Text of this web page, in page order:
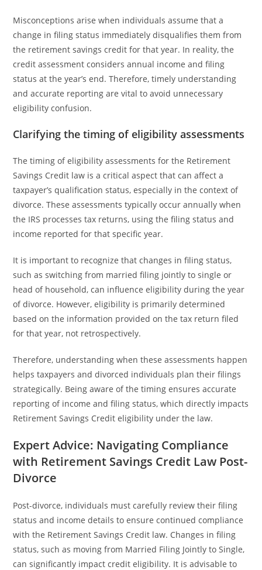
Misconceptions arise when individuals assume that a
change in filing status immediately disqualifies them from
the retirement savings credit for that year. In reality, the
credit assessment considers annual income and filing
status at the year’s end. Therefore, timely understanding
and accurate reporting are vital to avoid unnecessary
eligibility confusion.
Clarifying the timing of eligibility assessments
The timing of eligibility assessments for the Retirement
Savings Credit law is a critical aspect that can affect a
taxpayer’s qualification status, especially in the context of
divorce. These assessments typically occur annually when
the IRS processes tax returns, using the filing status and
income reported for that specific year.
It is important to recognize that changes in filing status,
such as switching from married filing jointly to single or
head of household, can influence eligibility during the year
of divorce. However, eligibility is primarily determined
based on the information provided on the tax return filed
for that year, not retrospectively.
Therefore, understanding when these assessments happen
helps taxpayers and divorced individuals plan their filings
strategically. Being aware of the timing ensures accurate
reporting of income and filing status, which directly impacts
Retirement Savings Credit eligibility under the law.
Expert Advice: Navigating Compliance
with Retirement Savings Credit Law Post-
Divorce
Post-divorce, individuals must carefully review their filing
status and income details to ensure continued compliance
with the Retirement Savings Credit law. Changes in filing
status, such as moving from Married Filing Jointly to Single,
can significantly impact credit eligibility. It is advisable to